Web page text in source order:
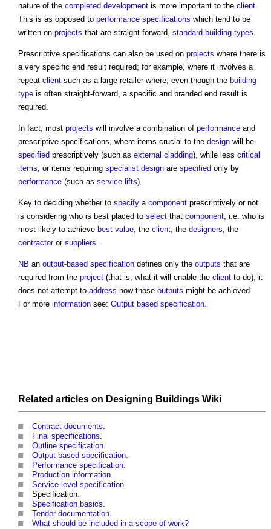
nature of the completed development is more important to the client.
This is as opposed to performance specifications which tend to be
written on projects that are straight-forward, standard building types.
Prescriptive specifications can also be used on projects where there is
a very specific end result required; for example, where it involves a
repeat client such as a large retailer where, even though the building
type is often straight-forward, a specific and branded end result is
required.
In fact, most projects will involve a combination of performance and
prescriptive specifications, where items crucial to the design will be
specified prescriptively (such as external cladding), while less critical
items, or items requiring specialist design are specified only by
performance (such as service lifts).
Key to deciding whether to specify a component prescriptively or not
is considering who is best placed to select that component, i.e. who is
most likely to achieve best value, the client, the designers, the
contractoror suppliers.
NB an output-based specification defines only the outputs that are
required from the project (that is, what it will enable the client to do), it
does not attempt to address how those outputs might be achieved.
For more information see: Output based specification.
Related articles on Designing Buildings Wiki
Contract documents.
Final specifications.
Outline specification.
Output-based specification.
Performance specification.
Production information.
Service level specification.
Specification.
Specification basics.
Tender documentation.
What should be included in a scope of work?